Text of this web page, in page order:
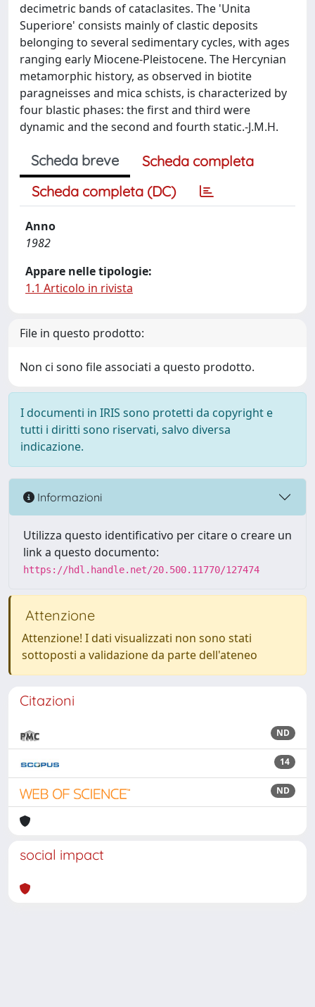
decimetric bands of cataclasites. The 'Unita
Superiore' consists mainly of clastic deposits
belonging to several sedimentary cycles, with ages
ranging early Miocene-Pleistocene. The Hercynian
metamorphic history, as observed in biotite
paragneisses and mica schists, is characterized by
four blastic phases: the first and third were
dynamic and the second and fourth static.-J.M.H.
Scheda breve
Scheda completa
Scheda completa (DC)
Anno
1982
Appare nelle tipologie:
1.1 Articolo in rivista
File in questo prodotto:
Non ci sono file associati a questo prodotto.
I documenti in IRIS sono protetti da copyright e
tutti i diritti sono riservati, salvo diversa
indicazione.
Informazioni
Utilizza questo identificativo per citare o creare un
link a questo documento:
https://hdl.handle.net/20.500.11770/127474
Attenzione
Attenzione! I dati visualizzati non sono stati
sottoposti a validazione da parte dell'ateneo
Citazioni
ND
14
ND
social impact